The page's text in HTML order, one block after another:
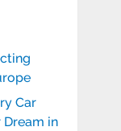
Car
Dream in